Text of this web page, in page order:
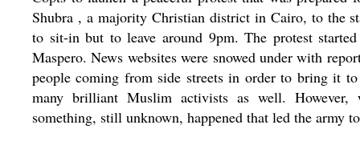
Shubra , a majority Christian district in Cairo, to the
to sit-in but to leave around 9pm. The protest
Maspero. News websites were snowed under with
people coming from side streets in order to bring it
many brilliant Muslim activists as well.
something, still unknown, happened that led the army